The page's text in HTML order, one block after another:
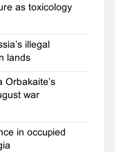
as toxicology
illegal
lands
Orbakaite’s
war
in occupied